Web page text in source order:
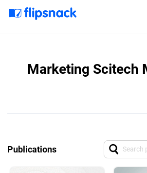
Marketing Scitech
Publications